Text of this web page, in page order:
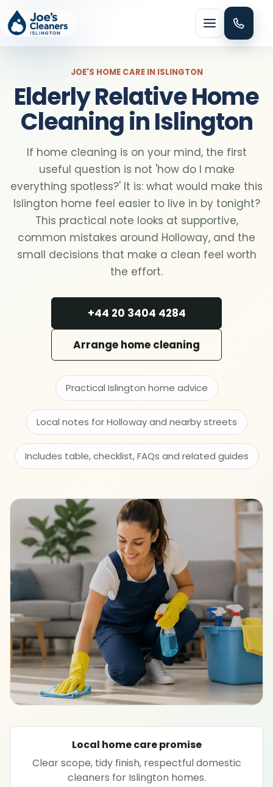
Menu
Domestic cleaning
Regular cleaning
One-off cleaning
Spring cleaning
MOVING & PROPERTY
End of tenancy
Move in or out
After builders
Office cleaning
SPECIALIST CLEANING
Carpet cleaning
Rug cleaning
Sofa cleaning
Upholstery cleaning
Hard floor cleaning
JOE'S HOME CARE IN ISLINGTON
Elderly Relative Home
Cleaning in Islington
If home cleaning is on your mind, the first
useful question is not 'how do I make
everything spotless?' It is: what would make this
Islington home feel easier to live in by tonight?
This practical note looks at supportive,
common mistakes around Holloway, and the
small decisions that make a clean feel worth
the effort.
+44 20 3404 4284
Arrange home cleaning
Practical Islington home advice
Local notes for Holloway and nearby streets
Includes table, checklist, FAQs and related guides
Local home care promise
Clear scope, tidy finish, respectful domestic
cleaners for Islington homes.